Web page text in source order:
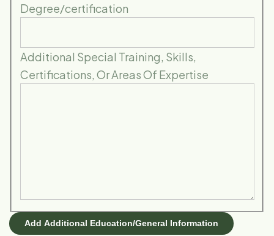
Degree/certification
Additional Special Training, Skills,
Certifications, Or Areas Of Expertise
Add Additional Education/General Information